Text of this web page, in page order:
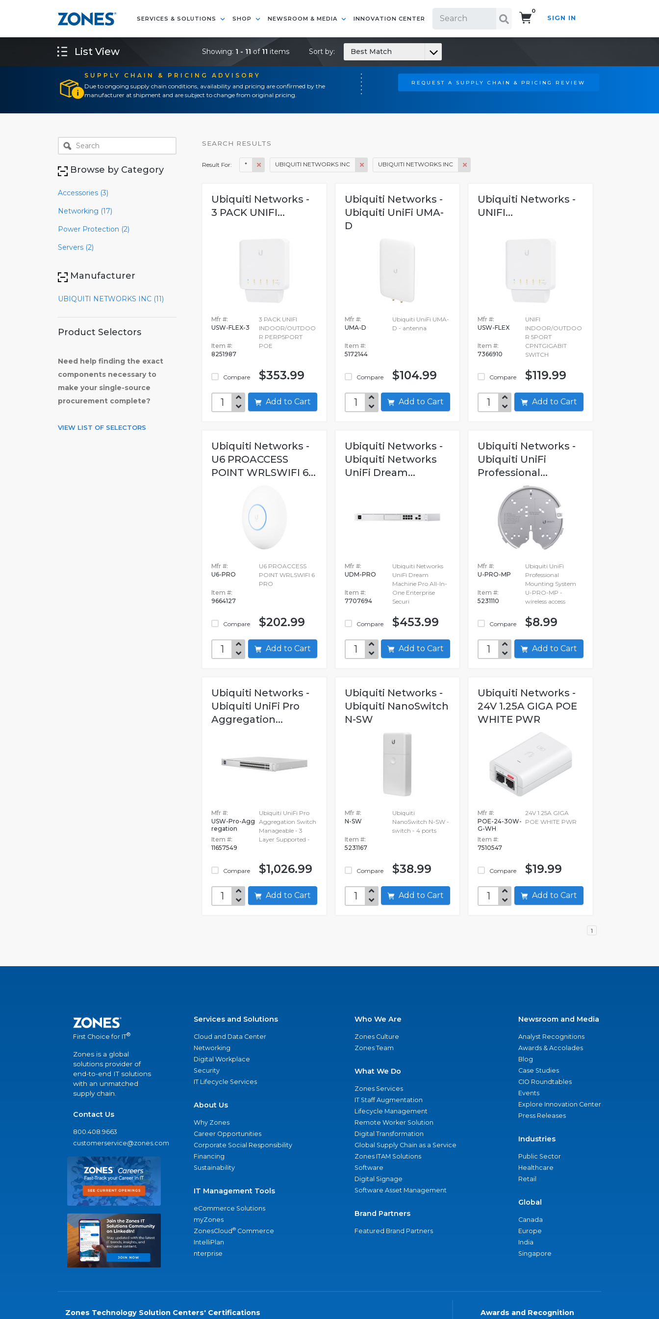
SERVICES & SOLUTIONS SHOP NEWSROOM & MEDIA INNOVATION CENTER
0
SIGN IN
SUPPLY CHAIN & PRICING ADVISORY
Due to ongoing supply chain conditions, availability and pricing are confirmed by the
manufacturer at shipment and are subject to change from original pricing.
REQUEST A SUPPLY CHAIN & PRICING REVIEW
List View Showing: 1 - 11of11 items Sort by: Best Match
Browse by Category
Accessories (3)
Networking (17)
Power Protection (2)
Servers (2)
Manufacturer
UBIQUITI NETWORKS INC (11)
Product Selectors
Need help finding the exact
components necessary to
make your single-source
procurement complete?
VIEW LIST OF SELECTORS
SEARCH RESULTS
Result For: * UBIQUITI NETWORKS INC UBIQUITI NETWORKS INC
Ubiquiti Networks -
3 PACK UNIFI...
Mfr #:
USW-FLEX-3
Item #:
8251987
Compare
3 PACK UNIFI
INDOOR/OUTDOO
R PERP5PORT
POE
$353.99
Add to Cart
Ubiquiti Networks -
Ubiquiti UniFi UMA-
D
Mfr #:
UMA-D
Item #:
5172144
Compare
Ubiquiti UniFi UMA-
D - antenna
$104.99
Add to Cart
Ubiquiti Networks -
UNIFI...
Mfr #:
USW-FLEX
Item #:
7366910
Compare
UNIFI
INDOOR/OUTDOO
R 5PORT
CPNTGIGABIT
SWITCH
$119.99
Add to Cart
Ubiquiti Networks -
U6 PROACCESS
POINT WRLSWIFI 6...
Mfr #:
U6-PRO
Item #:
9664127
Compare
U6 PROACCESS
POINT WRLSWIFI 6
PRO
$202.99
Add to Cart
Ubiquiti Networks -
Ubiquiti Networks
UniFi Dream...
Mfr #:
UDM-PRO
Item #:
7707694
Compare
Ubiquiti Networks
UniFi Dream
Machine Pro All-In-
One Enterprise
Securi
$453.99
Add to Cart
Ubiquiti Networks -
Ubiquiti UniFi
Professional...
Mfr #:
U-PRO-MP
Item #:
5231110
Compare
Ubiquiti UniFi
Professional
Mounting System
U-PRO-MP -
wireless access
$8.99
Add to Cart
Ubiquiti Networks -
Ubiquiti UniFi Pro
Aggregation...
Mfr #:
USW-Pro-Agg
regation
Item #:
11657549
Compare
Ubiquiti UniFi Pro
Aggregation Switch
Manageable - 3
Layer Supported -
$1,026.99
Add to Cart
Ubiquiti Networks -
Ubiquiti NanoSwitch
N-SW
Mfr #:
N-SW
Item #:
5231167
Compare
Ubiquiti
NanoSwitch N-SW -
switch - 4 ports
$38.99
Add to Cart
Ubiquiti Networks -
24V 1.25A GIGA POE
WHITE PWR
Mfr #:
POE-24-30W-
G-WH
Item #:
7510547
Compare
24V 1.25A GIGA
POE WHITE PWR
$19.99
Add to Cart
1
First Choice for IT®
Zones is a global
solutions provider of
end-to-end IT solutions
with an unmatched
supply chain.
Contact Us
800.408.9663
customerservice@zones.com
Services and Solutions
Cloud and Data Center
Networking
Digital Workplace
Security
IT Lifecycle Services
About Us
Why Zones
Career Opportunities
Corporate Social Responsibility
Financing
Sustainability
IT Management Tools
eCommerce Solutions
myZones
ZonesCloud® Commerce
IntelliPlan
nterprise
Who We Are
Zones Culture
Zones Team
What We Do
Zones Services
IT Staff Augmentation
Lifecycle Management
Remote Worker Solution
Digital Transformation
Global Supply Chain as a Service
Zones ITAM Solutions
Software
Digital Signage
Software Asset Management
Brand Partners
Featured Brand Partners
Newsroom and Media
Analyst Recognitions
Awards & Accolades
Blog
Case Studies
CIO Roundtables
Events
Explore Innovation Center
Press Releases
Industries
Public Sector
Healthcare
Retail
Global
Canada
Europe
India
Singapore
Zones Technology Solution Centers' Certifications Awards and Recognition